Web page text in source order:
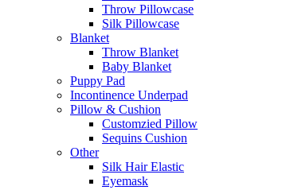
Throw Pillowcase
Silk Pillowcase
Blanket
Throw Blanket
Baby Blanket
Puppy Pad
Incontinence Underpad
Pillow & Cushion
Customzied Pillow
Sequins Cushion
Other
Silk Hair Elastic
Eyemask